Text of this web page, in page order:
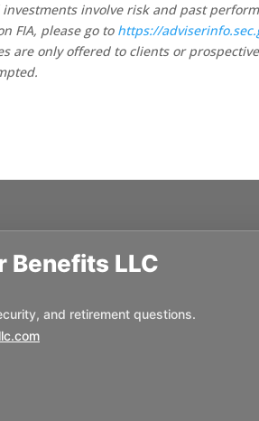
involve risk and past
FIA, please go to https://
are only offered to clients or
Benefits LLC
and retirement questions.